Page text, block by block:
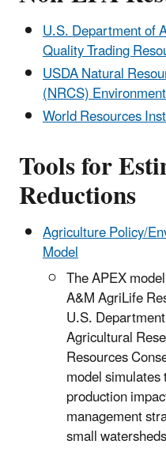
U.S. Department of
Quality Trading
USDA Natural
(NRCS)
World Resources
Tools for
Reductions
Agriculture Policy/
Model
The APEX
A&M AgriLife
U.S.
Agricultural
Resources
model
production
management
small